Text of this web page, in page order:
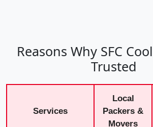
Reasons Why SFC
Trusted
Services
Local
Packers &
Movers